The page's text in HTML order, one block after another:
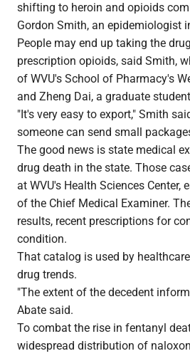
shifting to heroin and opioids
Gordon Smith, an epidemiologist
People may end up taking the
prescription opioids, said Smith,
of WVU's School of Pharmacy's
and Zheng Dai, a graduate
"It's very easy to export," Smith
someone can send small
The good news is state medical
drug death in the state. Those
at WVU's Health Sciences
of the Chief Medical Examiner.
results, recent prescriptions for
condition.
That catalog is used by
drug trends.
"The extent of the decedent
Abate said.
To combat the rise in fentanyl
widespread distribution of